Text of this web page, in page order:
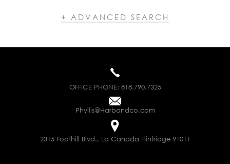
+ ADVANCED SEARCH
OFFICE PHONE: 818.790.7325
Phyllis@Harbandco.com
2315 Foothill Blvd., La Canada Flintridge 91011